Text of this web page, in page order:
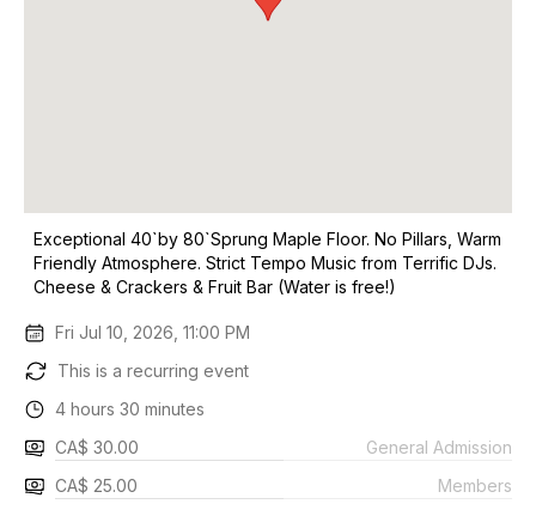
Exceptional 40`by 80`Sprung Maple Floor. No Pillars, Warm
Friendly Atmosphere. Strict Tempo Music from Terrific DJs.
Cheese & Crackers & Fruit Bar (Water is free!)
Fri Jul 10, 2026, 11:00 PM
This is a recurring event
4 hours 30 minutes
CA$ 30.00
General Admission
CA$ 25.00
Members